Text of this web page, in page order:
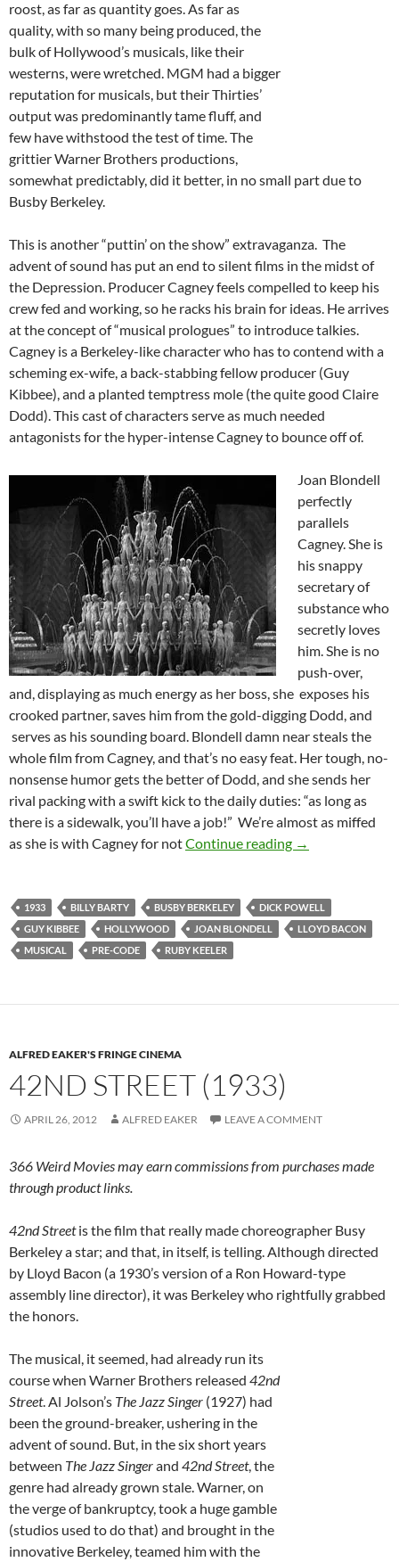
roost, as far as quantity goes. As far as
quality, with so many being produced, the
bulk of Hollywood’s musicals, like their
westerns, were wretched. MGM had a bigger
reputation for musicals, but their Thirties’
output was predominantly tame fluff, and
few have withstood the test of time. The
grittier Warner Brothers productions,
somewhat predictably, did it better, in no small part due to
Busby Berkeley.
This is another “puttin’ on the show” extravaganza. The
advent of sound has put an end to silent films in the midst of
the Depression. Producer Cagney feels compelled to keep his
crew fed and working, so he racks his brain for ideas. He arrives
at the concept of “musical prologues” to introduce talkies.
Cagney is a Berkeley-like character who has to contend with a
scheming ex-wife, a back-stabbing fellow producer (Guy
Kibbee), and a planted temptress mole (the quite good Claire
Dodd). This cast of characters serve as much needed
antagonists for the hyper-intense Cagney to bounce off of.
Joan Blondell
perfectly
parallels
Cagney. She is
his snappy
secretary of
substance who
secretly loves
him. She is no
push-over,
and, displaying as much energy as her boss, she exposes his
crooked partner, saves him from the gold-digging Dodd, and
serves as his sounding board. Blondell damn near steals the
whole film from Cagney, and that’s no easy feat. Her tough, no-
nonsense humor gets the better of Dodd, and she sends her
rival packing with a swift kick to the daily duties: “as long as
there is a sidewalk, you’ll have a job!” We’re almost as miffed
as she is with Cagney for notContinue reading FOOTLIGHT
→
1933 BILLY BARTY BUSBY BERKELEY
DICK POWELL
GUY KIBBEE
HOLLYWOOD JOAN BLONDELL
LLOYD BACON
MUSICAL
PRE-CODE RUBY KEELER
ALFRED EAKER'S FRINGE CINEMA
42ND STREET (1933)
APRIL 26, 2012 ALFRED EAKER LEAVE A COMMENT
366 Weird Movies may earn commissions from purchases made
through product links.
42nd Streetis the film that really made choreographer Busy
Berkeley a star; and that, in itself, is telling. Although directed
by Lloyd Bacon (a 1930’s version of a Ron Howard-type
assembly line director), it was Berkeley who rightfully grabbed
the honors.
The musical, it seemed, had already run its
course when Warner Brothers released 42nd
Street. Al Jolson’s The Jazz Singer (1927) had
been the ground-breaker, ushering in the
advent of sound. But, in the six short years
between The Jazz Singerand 42nd Street, the
genre had already grown stale. Warner, on
the verge of bankruptcy, took a huge gamble
(studios used to do that) and brought in the
innovative Berkeley, teamed him with the